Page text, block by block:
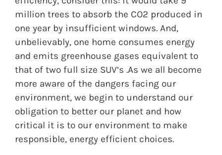
million trees to absorb the CO2 produced in
one year by insufficient windows. And,
unbelievably, one home consumes energy
and emits greenhouse gases equivalent to
that of two full size SUV’s .As we all become
more aware of the dangers facing our
environment, we begin to understand our
obligation to better our planet and how
critical it is to our environment to make
responsible, energy efficient choices.